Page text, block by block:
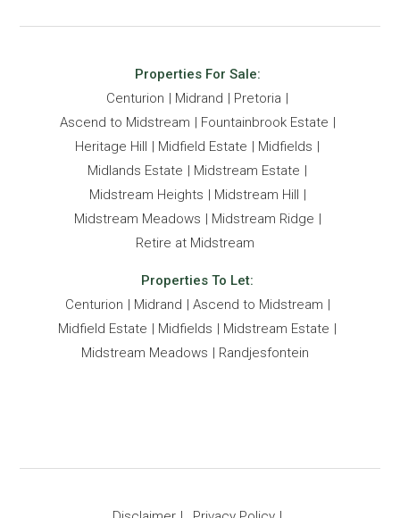
Properties For Sale:
Centurion
Midrand
Pretoria
Ascend to Midstream
Fountainbrook Estate
Heritage Hill
Midfield Estate
Midfields
Midlands Estate
Midstream Estate
Midstream Heights
Midstream Hill
Midstream Meadows
Midstream Ridge
Retire at Midstream
Properties To Let:
Centurion
Midrand
Ascend to Midstream
Midfield Estate
Midfields
Midstream Estate
Midstream Meadows
Randjesfontein